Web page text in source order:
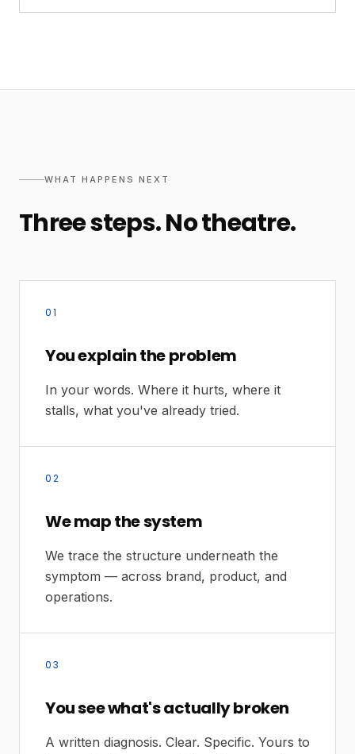
WHAT HAPPENS NEXT
Three steps. No theatre.
01
You explain the problem
In your words. Where it hurts, where it
stalls, what you've already tried.
02
We map the system
We trace the structure underneath the
symptom — across brand, product, and
operations.
03
You see what's actually broken
A written diagnosis. Clear. Specific. Yours to